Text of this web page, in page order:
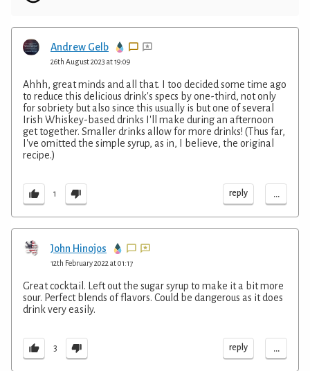
Andrew Gelb
26th August 2023 at 19:09
Ahhh, great minds and all that. I too decided some time ago
to reduce this delicious drink's specs by one-third, not only
for sobriety but also since this usually is but one of several
Irish Whiskey-based drinks I'll make during an afternoon
get together. Smaller drinks allow for more drinks! (Thus far,
I've omitted the simple syrup, as in, I believe, the original
recipe.)
1 reply ...
John Hinojos
12th February 2022 at 01:17
Great cocktail. Left out the sugar syrup to make it a bit more
sour. Perfect blends of flavors. Could be dangerous as it does
drink very easily.
3 reply ...